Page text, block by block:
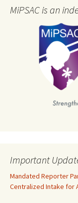
MiPSAC is an
Important
Mandated Reporter
Centralized Intake for